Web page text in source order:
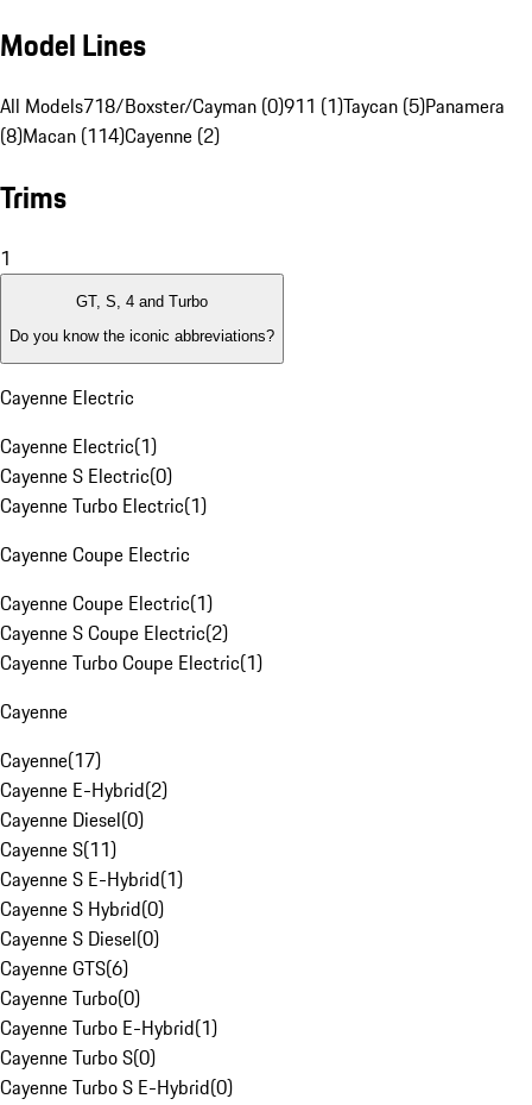
Model Lines
All Models718/Boxster/Cayman (0)911 (1)Taycan (5)Panamera
(8)Macan (114)Cayenne (2)
Trims
1
GT, S, 4 and Turbo
Do you know the iconic abbreviations?
Cayenne Electric
Cayenne Electric(1)
Cayenne S Electric(0)
Cayenne Turbo Electric(1)
Cayenne Coupe Electric
Cayenne Coupe Electric(1)
Cayenne S Coupe Electric(2)
Cayenne Turbo Coupe Electric(1)
Cayenne
Cayenne(17)
Cayenne E-Hybrid(2)
Cayenne Diesel(0)
Cayenne S(11)
Cayenne S E-Hybrid(1)
Cayenne S Hybrid(0)
Cayenne S Diesel(0)
Cayenne GTS(6)
Cayenne Turbo(0)
Cayenne Turbo E-Hybrid(1)
Cayenne Turbo S(0)
Cayenne Turbo S E-Hybrid(0)